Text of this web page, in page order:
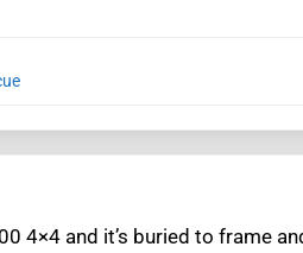
4×4 and it’s buried to frame